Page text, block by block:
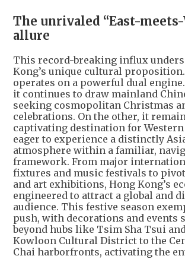
The unrivaled “East-meets-
allure
This record-breaking influx
Kong’s unique cultural
operates on a powerful dual
it continues to draw mainland
seeking cosmopolitan Christmas
celebrations. On the other, it
captivating destination for
eager to experience a distinctly
atmosphere within a familiar,
framework. From major
fixtures and music festivals to
and art exhibitions, Hong Kong’s
engineered to attract a global and
audience. This festive season
push, with decorations and events
beyond hubs like Tsim Sha Tsui
Kowloon Cultural District to the
Chai harborfronts, activating the